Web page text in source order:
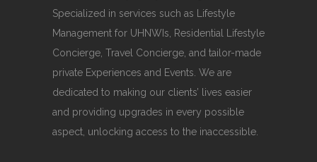
Specialized in services such as Lifestyle
Management for UHNWIs, Residential Lifestyle
Concierge, Travel Concierge, and tailor-made
private Experiences and Events. We are
dedicated to making our clients’ lives easier
and providing upgrades in every possible
aspect, unlocking access to the inaccessible.